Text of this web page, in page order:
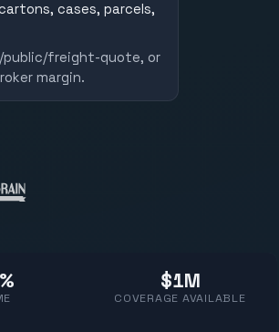
cases, parcels,
public/freight-quote, or
margin.
$1M
COVERAGE AVAILABLE